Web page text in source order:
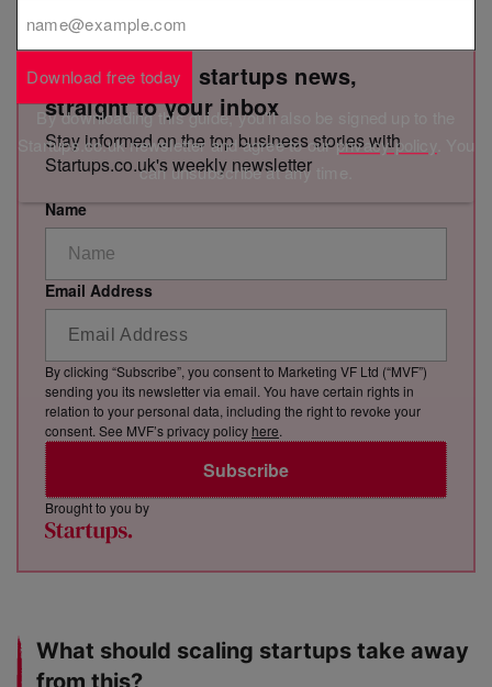
Get the latest startups news,
straight to your inbox
Stay informed on the top business stories with
Startups.co.uk's weekly newsletter
Name
Email Address
Subscribe
By clicking “Subscribe”, you consent to Marketing VF Ltd (“MVF”)
sending you its newsletter via email. You have certain rights in
relation to your personal data, including the right to revoke your
consent. See MVF’s privacy policy here.
Brought to you by
What should scaling startups take away
from this?
Download free today
By downloading this guide, you'll also be signed up to the
Startups.co.uk newsletter and agree to ourprivacy policy
can unsubscribe at any time.